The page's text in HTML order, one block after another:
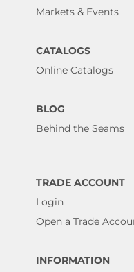
Markets & Events
CATALOGS
Online Catalogs
BLOG
Behind the Seams
TRADE ACCOUNT
Login
Open a Trade
INFORMATION